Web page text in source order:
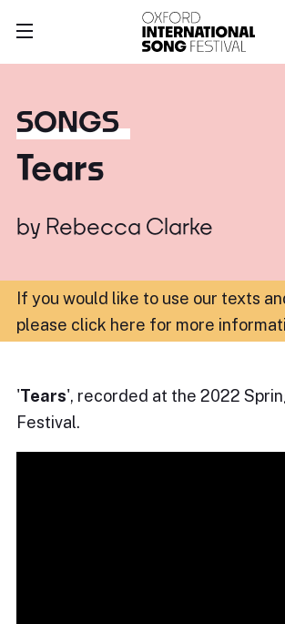
SONGS
Tears
by Rebecca Clarke
If you would like to use our texts
please click here for more
'Tears', recorded at the 2022
Festival.